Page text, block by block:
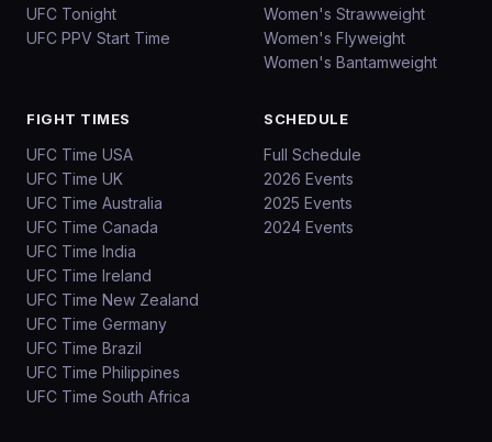
UFC Tonight
UFC PPV Start Time
Women's Strawweight
Women's Flyweight
Women's Bantamweight
FIGHT TIMES
UFC Time USA
UFC Time UK
UFC Time Australia
UFC Time Canada
UFC Time India
UFC Time Ireland
UFC Time New Zealand
UFC Time Germany
UFC Time Brazil
UFC Time Philippines
UFC Time South Africa
SCHEDULE
Full Schedule
2026 Events
2025 Events
2024 Events